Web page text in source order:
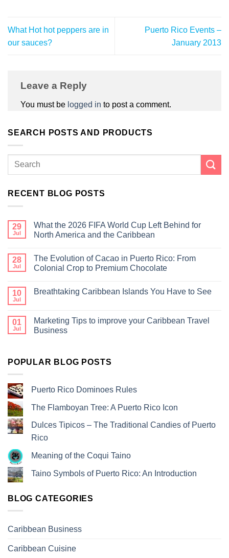
What Hot hot peppers are in
our sauces?
Puerto Rico Events –
January 2013
Leave a Reply
You must be logged in to post a comment.
SEARCH POSTS AND PRODUCTS
RECENT BLOG POSTS
29
Jul
What the 2026 FIFA World Cup Left Behind for
North America and the Caribbean
28
Jul
The Evolution of Cacao in Puerto Rico: From
Colonial Crop to Premium Chocolate
10
Jul
Breathtaking Caribbean Islands You Have to See
01
Jul
Marketing Tips to improve your Caribbean Travel
Business
POPULAR BLOG POSTS
Puerto Rico Dominoes Rules
The Flamboyan Tree: A Puerto Rico Icon
Dulces Tipicos – The Traditional Candies of Puerto
Rico
Meaning of the Coqui Taino
Taino Symbols of Puerto Rico: An Introduction
BLOG CATEGORIES
Caribbean Business
Caribbean Cuisine